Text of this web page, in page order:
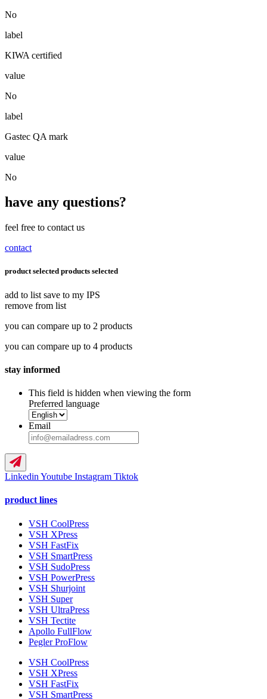
No
label
KIWA certified
value
No
label
Gastec QA mark
value
No
have any questions?
feel free to contact us
contact
product selected products selected
add to list save to my IPS
remove from list
you can compare up to 2 products
you can compare up to 4 products
stay informed
This field is hidden when viewing the form
Preferred language
Email
Linkedin Youtube Instagram Tiktok
product lines
VSH CoolPress
VSH XPress
VSH FastFix
VSH SmartPress
VSH SudoPress
VSH PowerPress
VSH Shurjoint
VSH Super
VSH UltraPress
VSH Tectite
Apollo FullFlow
Pegler ProFlow
VSH CoolPress
VSH XPress
VSH FastFix
VSH SmartPress